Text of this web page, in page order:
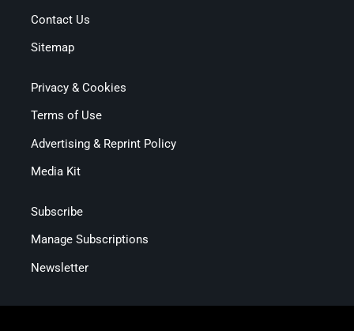
Contact Us
Sitemap
Privacy & Cookies
Terms of Use
Advertising & Reprint Policy
Media Kit
Subscribe
Manage Subscriptions
Newsletter